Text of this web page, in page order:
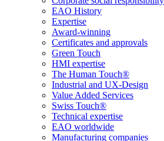
EAO History
Expertise
Award-winning
Certificates and approvals
Green Touch
HMI expertise
The Human Touch®
Industrial and UX-Design
Value Added Services
Swiss Touch®
Technical expertise
EAO worldwide
Manufacturing companies